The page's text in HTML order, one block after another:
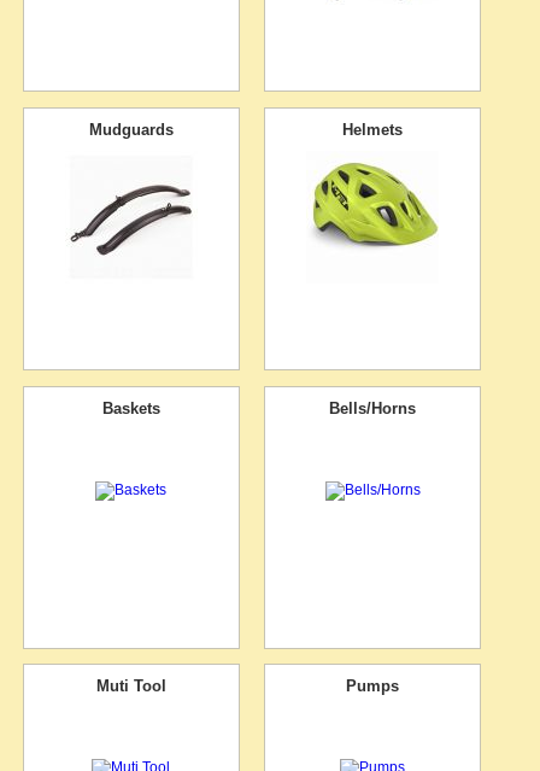
Mudguards Helmets
Baskets Bells/Horns
Muti Tool Pumps